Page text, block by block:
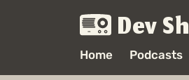
Dev
Home Podcasts